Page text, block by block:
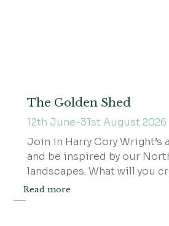
The Golden Shed
12th June-31st August 2026
Join in Harry Cory
and be inspired by our
landscapes. What will you
Read more